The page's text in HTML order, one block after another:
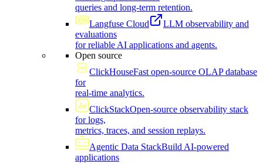
queries and long-term retention.
Langfuse Cloud
LLM observability and
evaluations
for reliable AI applications and agents.
Open source
ClickHouseFast open-source OLAP database
for
real-time analytics.
ClickStackOpen-source observability stack
for logs,
metrics, traces, and session replays.
Agentic Data StackBuild AI-powered
applications